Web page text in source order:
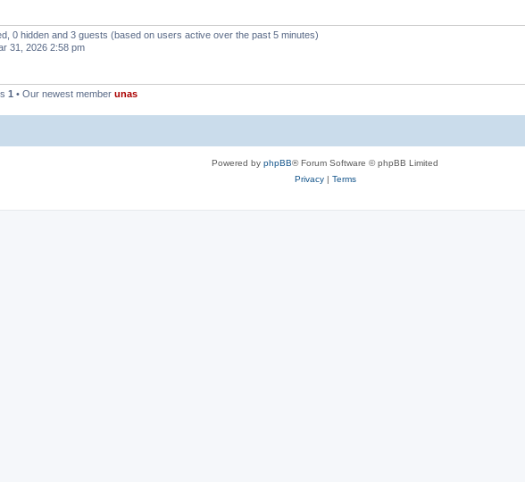
0 hidden and 3 guests (based on users active over the past 5 minutes)
31, 2026 2:58 pm
1 • Our newest member unas
Powered by phpBB® Forum Software © phpBB Limited
Privacy| Terms